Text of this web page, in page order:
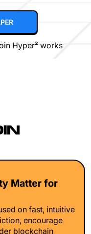
Hyper² works
Matter for
on fast, intuitive
encourage
blockchain